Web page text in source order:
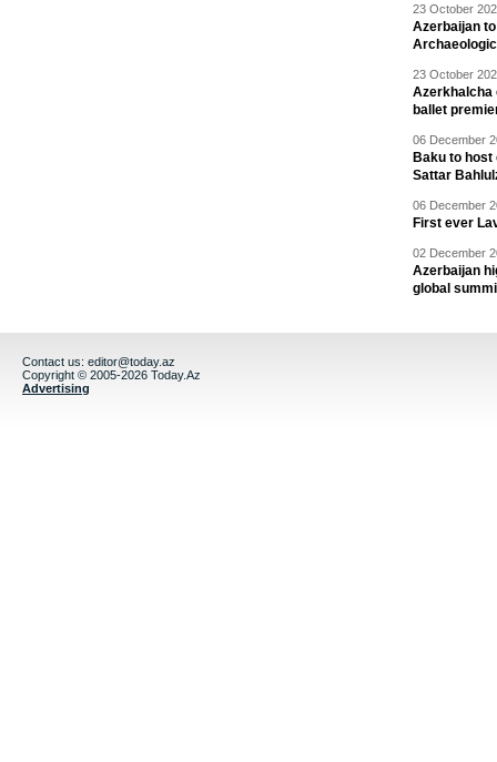
23 October
Azerbaijan
23 October
Azerkhalcha
ballet
06 December
Baku to
Sattar
06 December
First ever
02 December
Azerbaijan
global
Contact us: editor@today.az
Copyright © 2005-2026 Today.Az
Advertising